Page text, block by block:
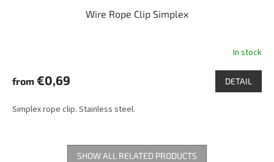
Wire Rope Clip Simplex
In stock
from €0,69 DETAIL
Simplex rope clip. Stainless steel.
SHOW ALL RELATED PRODUCTS